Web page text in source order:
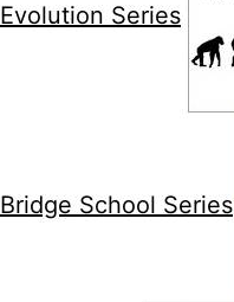
Evolution Series
Bridge School Series